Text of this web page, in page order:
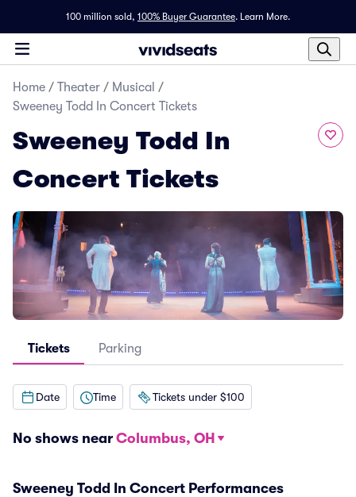
100 million sold, 100% Buyer Guarantee. Learn More.
Home / Theater / Musical /
Sweeney Todd In Concert Tickets
Sweeney Todd In
Concert Tickets
Tickets Parking
Date Time Tickets under $100
No shows near Columbus, OH
Sweeney Todd In Concert Performances